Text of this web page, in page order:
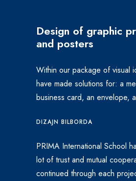
Design of graphic
and posters
Within our package of visual
have made solutions for: a
business card, an envelope,
DIZAJN BILBORDA
PRIMA International School
lot of trust and mutual
continued through each